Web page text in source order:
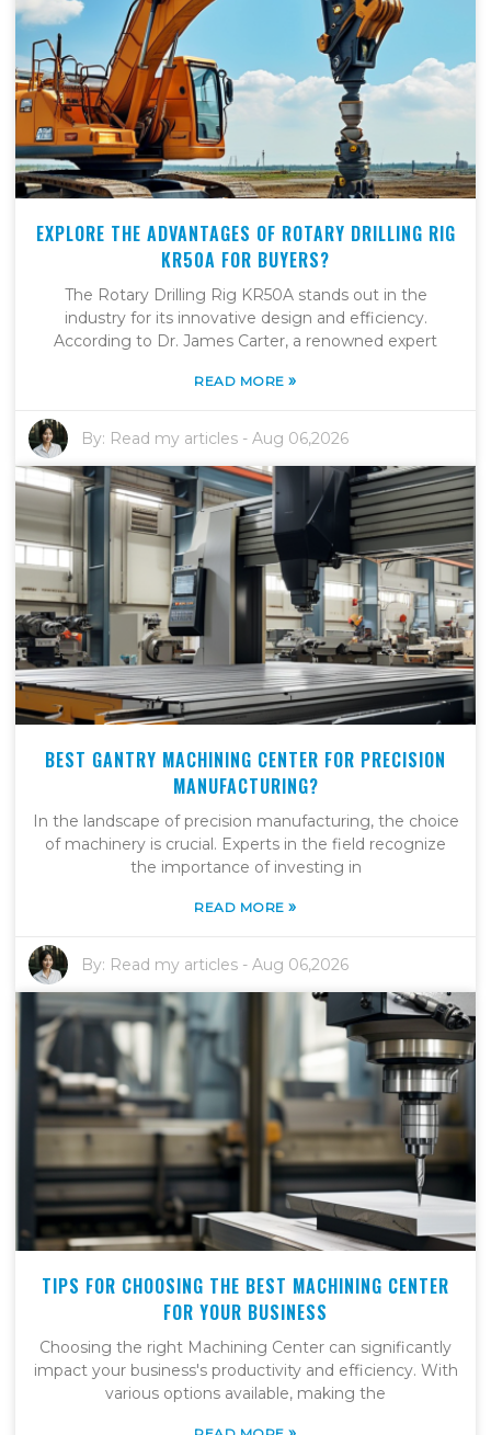
EXPLORE THE ADVANTAGES OF ROTARY DRILLING RIG
KR50A FOR BUYERS?
The Rotary Drilling Rig KR50A stands out in the
industry for its innovative design and efficiency.
According to Dr. James Carter, a renowned expert
READ MORE»
By: Read my articles -Aug 06,2026
BEST GANTRY MACHINING CENTER FOR PRECISION
MANUFACTURING?
In the landscape of precision manufacturing, the choice
of machinery is crucial. Experts in the field recognize
the importance of investing in
READ MORE»
By: Read my articles -Aug 06,2026
TIPS FOR CHOOSING THE BEST MACHINING CENTER
FOR YOUR BUSINESS
Choosing the right Machining Center can significantly
impact your business's productivity and efficiency. With
various options available, making the